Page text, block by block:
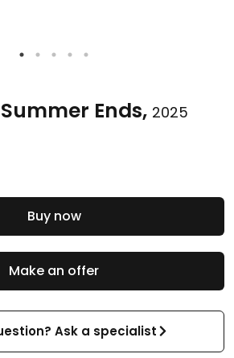
Ends, 2025
Make an offer
Ask a specialist
Buy now